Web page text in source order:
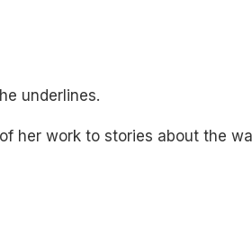
underlines.
her work to stories about the